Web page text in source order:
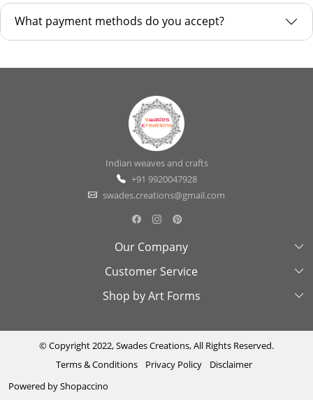
What payment methods do you accept?
Indian weaves and crafts
+91 9920047928
swades.creations@gmail.com
Our Company
About Us
Swades Look Book
Testimonial
Press Coverage
Customer Service
Contact Us
Cancellation & Refund Policy
Track Order
Shop by Art Forms
Madhubani
Cutwork
© Copyright 2022, Swades Creations, All Rights Reserved.
Terms & Conditions
Privacy Policy
Disclaimer
Powered byShopaccino